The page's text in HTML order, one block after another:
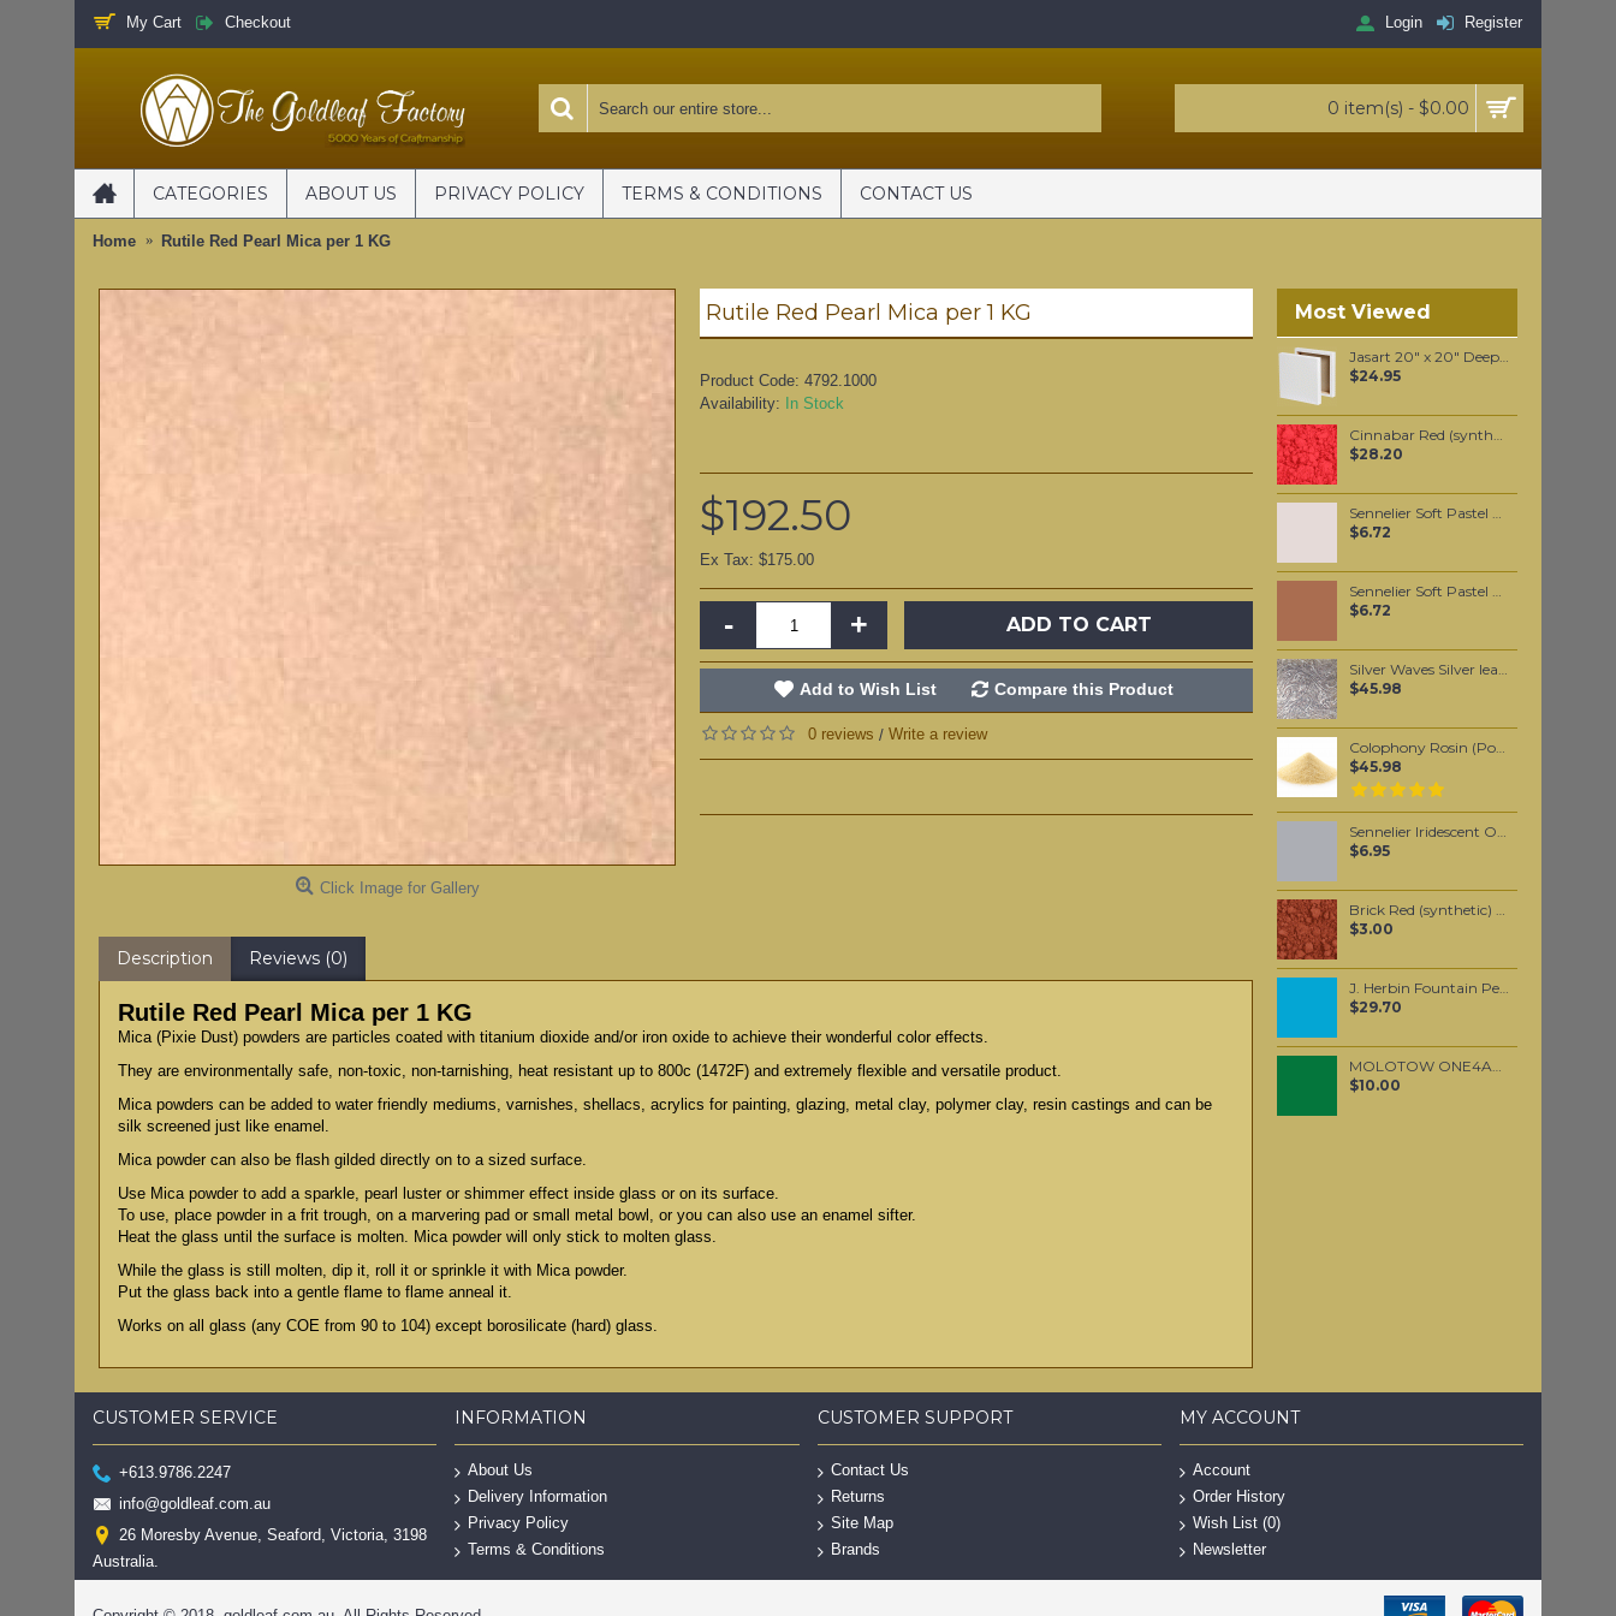
My Cart Checkout Login Register
0 item(s) - $0.00
CATEGORIES ABOUT US PRIVACY POLICY TERMS & CONDITIONS CONTACT US
Home Rutile Red Pearl Mica per 1 KG
Most Viewed
Jasart 20" x 20" Deep Edge Canvas
$24.95
Cinnabar Red (synthetic) pigment per 100 grams
$28.20
Sennelier Soft Pastel Van Dyck Violet #411 - Standard
$6.72
Sennelier Soft Pastel Red Brown #8 - Standard
$6.72
Silver Waves Silver leaf (10 pack)
$45.98
Colophony Rosin (Powdered) 500 grams
$45.98
Sennelier Iridescent Oil Pastel Aluminium #111
$6.95
Brick Red (synthetic) pigment per 25 grams
$3.00
J. Herbin Fountain Pen Ink - Bleu Pervenche 30ml
$29.70
MOLOTOW ONE4ALL 227HS 4mm / Mister Green (096)
$10.00
Click Image for Gallery
Rutile Red Pearl Mica per 1 KG
Product Code: 4792.1000
Availability:
In Stock
$192.50
Ex Tax: $175.00
- + ADD TO CART
Add to Wish List Compare this Product
0 reviews / Write a review
Description Reviews (0)
Rutile Red Pearl Mica per 1 KG
Mica (Pixie Dust) powders are particles coated with titanium dioxide and/or iron oxide to achieve their wonderful color effects.
They are environmentally safe, non-toxic, non-tarnishing, heat resistant up to 800c (1472F) and extremely flexible and versatile product.
Mica powders can be added to water friendly mediums, varnishes, shellacs, acrylics for painting, glazing, metal clay, polymer clay, resin castings and can be
silk screened just like enamel.
Mica powder can also be flash gilded directly on to a sized surface.
Use Mica powder to add a sparkle, pearl luster or shimmer effect inside glass or on its surface.
To use, place powder in a frit trough, on a marvering pad or small metal bowl, or you can also use an enamel sifter.
Heat the glass until the surface is molten. Mica powder will only stick to molten glass.
While the glass is still molten, dip it, roll it or sprinkle it with Mica powder.
Put the glass back into a gentle flame to flame anneal it.
Works on all glass (any COE from 90 to 104) except borosilicate (hard) glass.
CUSTOMER SERVICE
+613.9786.2247
info@goldleaf.com.au
26 Moresby Avenue, Seaford, Victoria, 3198
Australia.
INFORMATION
About Us
Delivery Information
Privacy Policy
Terms & Conditions
CUSTOMER SUPPORT
Contact Us
Returns
Site Map
Brands
MY ACCOUNT
Account
Order History
Wish List (0)
Newsletter